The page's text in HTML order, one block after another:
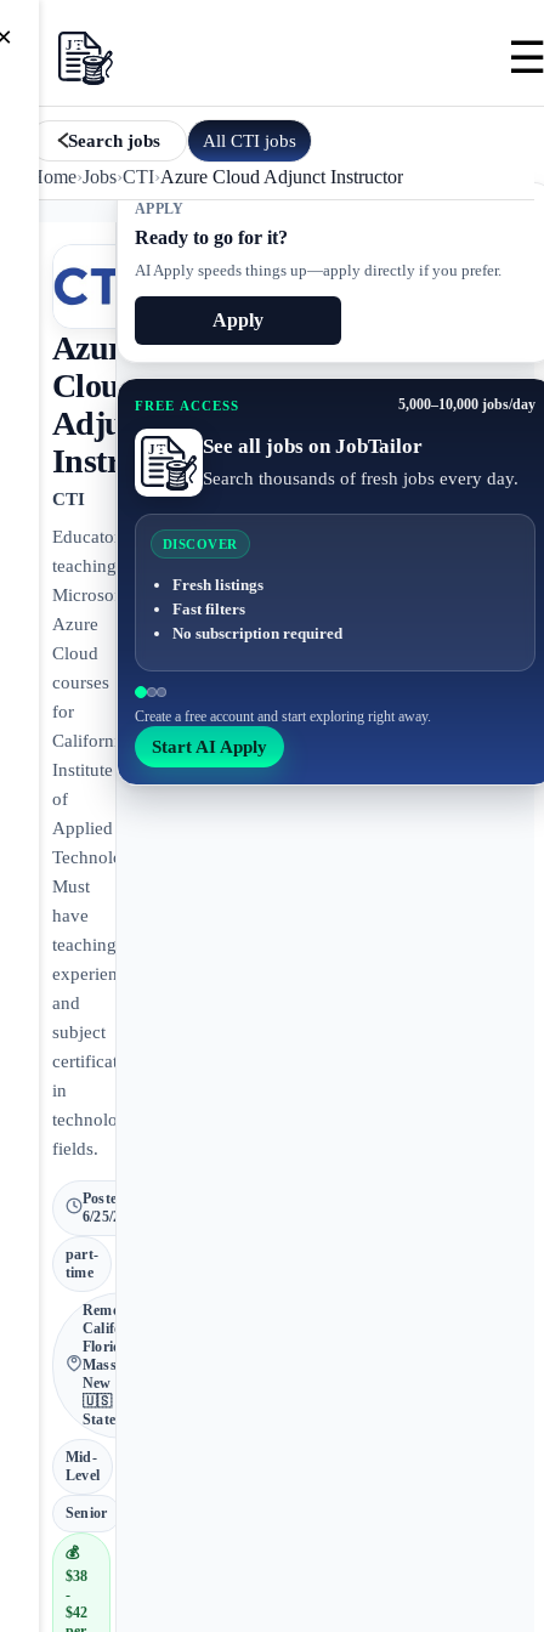
Search jobs All CTI jobs
Home›Jobs›CTI›Azure Cloud Adjunct Instructor
APPLY
Ready to go for it?
AI Apply speeds things up—apply directly if you prefer.
Apply
FREE ACCESS 5,000–10,000 jobs/day
See all jobs on JobTailor
Search thousands of fresh jobs every day.
DISCOVER
Fresh listings
Fast filters
No subscription required
Create a free account and start exploring right away.
Start AI Apply
Azure
Cloud
Adjunct
Instructor
CTI
Educator
teaching
Microsoft
Azure
Cloud
courses
for
California
Institute
of
Applied
Technology.
Must
have
teaching
experience
and
subject
certifications
in
technology
fields.
Posted
6/25/2026
part-
time
Remote •
California,
Florida,
Massachusetts,
New Mexico •
🇺🇸 United
States
Mid-
Level
Senior
💰
$38
-
$42